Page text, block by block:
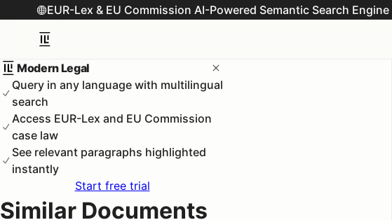
EUR-Lex & EU Commission AI-Powered Semantic Search Engine
Modern Legal
Query in any language with multilingual
search
Access EUR-Lex and EU Commission
case law
See relevant paragraphs highlighted
instantly
Start free trial
Similar Documents